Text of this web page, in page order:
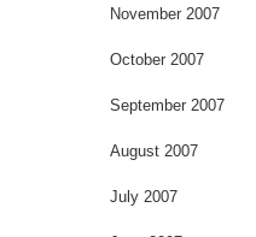
November 2007
October 2007
September 2007
August 2007
July 2007